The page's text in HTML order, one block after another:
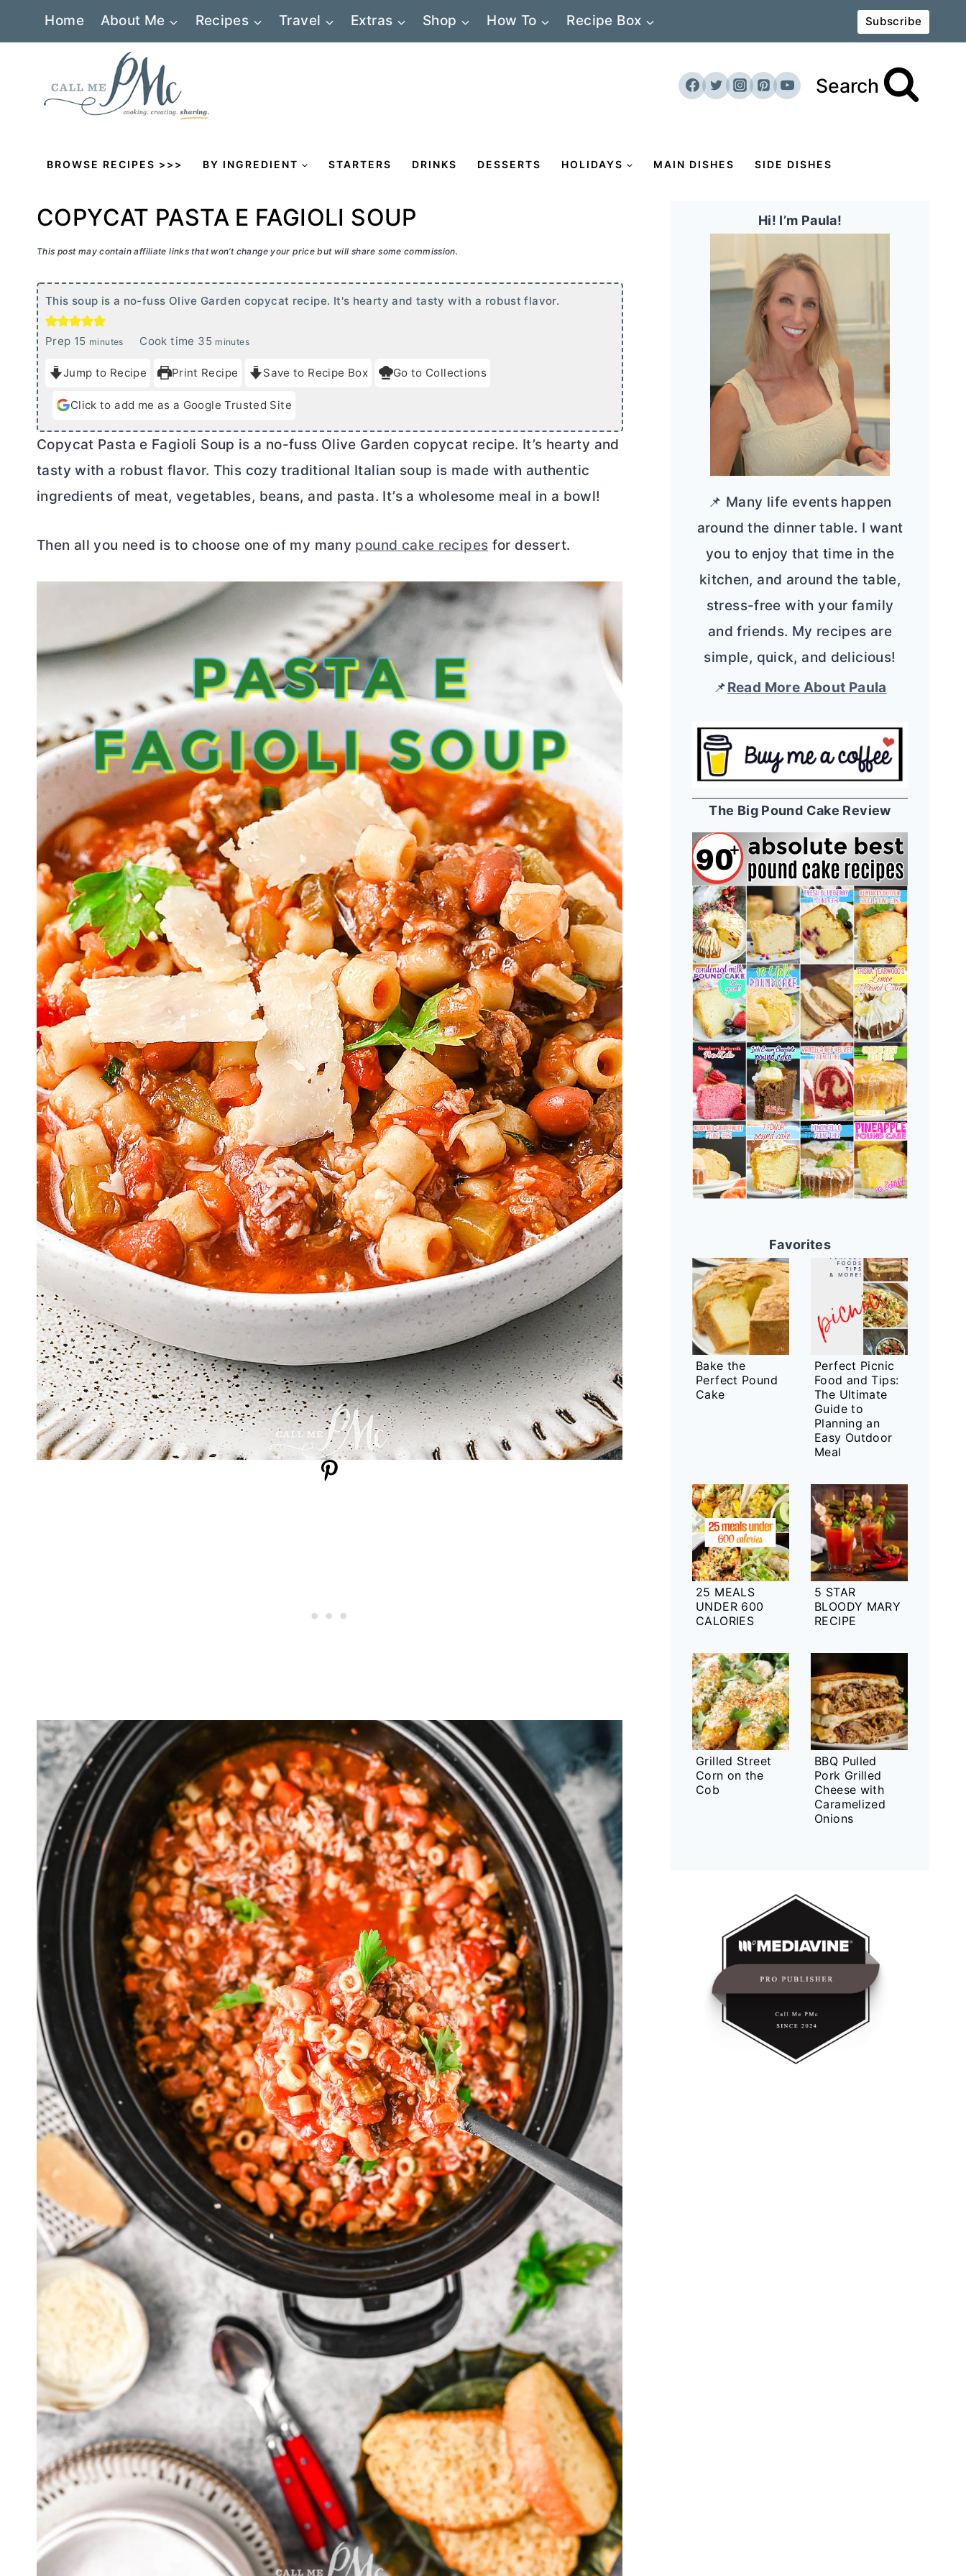
Home About Me Recipes Travel Extras Shop How To Recipe Box Subscribe
Search
BROWSE RECIPES >>> BY INGREDIENT STARTERS DRINKS DESSERTS HOLIDAYS MAIN DISHES SIDE DISHES
COPYCAT PASTA E FAGIOLI SOUP
This post may contain affiliate links that won’t change your price but will share some commission.
This soup is a no-fuss Olive Garden copycat recipe. It's hearty and tasty with a robust flavor.
Prep 15m
n
u
e
minutes Cook time 35m
n
u
e
minutes
Jump to Recipe Print Recipe Save to Recipe Box Go to Collections
Click to add me as a Google Trusted Site
Copycat Pasta e Fagioli Soup is a no-fuss Olive Garden copycat recipe. It’s hearty and
tasty with a robust flavor. This cozy traditional Italian soup is made with authentic
ingredients of meat, vegetables, beans, and pasta. It’s a wholesome meal in a bowl!
Then all you need is to choose one of my many pound cake recipes for dessert.
Hi! I’m Paula!
📌 Many life events happen
around the dinner table. I want
you to enjoy that time in the
kitchen, and around the table,
stress-free with your family
and friends. My recipes are
simple, quick, and delicious!
📌Read More About Paula
The Big Pound Cake Review
Favorites
Bake the
Perfect Pound
Cake
Perfect Picnic
Food and Tips:
The Ultimate
Guide to
Planning an
Easy Outdoor
Meal
25 MEALS
UNDER 600
CALORIES
5 STAR
BLOODY MARY
RECIPE
Grilled Street
Corn on the
Cob
BBQ Pulled
Pork Grilled
Cheese with
Caramelized
Onions